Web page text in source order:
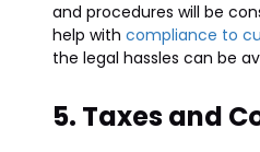
and procedures will be
help with compliance to
the legal hassles can be
5. Taxes and